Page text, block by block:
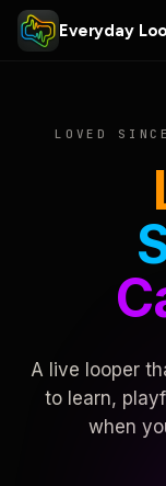
Everyday
LOVED
A live looper
to learn,
when